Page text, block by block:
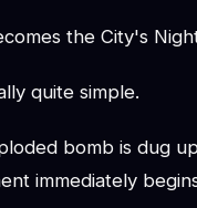
the City's
quite simple.
bomb is dug
immediately